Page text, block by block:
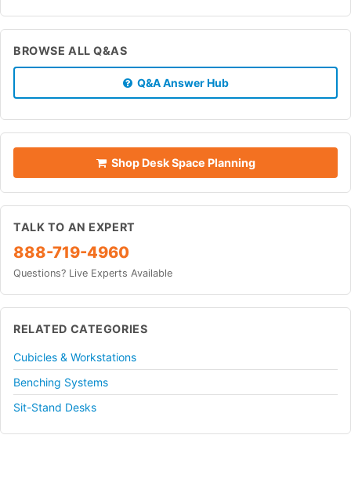
BROWSE ALL Q&AS
Q&A Answer Hub
Shop Desk Space Planning
TALK TO AN EXPERT
888-719-4960
Questions? Live Experts Available
RELATED CATEGORIES
Cubicles & Workstations
Benching Systems
Sit-Stand Desks